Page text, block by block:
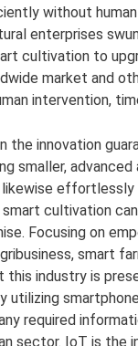
without
enterprises
cultivation to
market and
intervention,
the innovation
smaller, advanced
effortlessly
cultivation
Focusing on
smart
this industry is
utilizing
required
sector. IoT is the